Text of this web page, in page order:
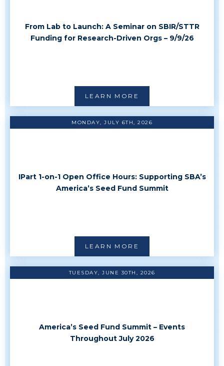
From Lab to Launch: A Seminar on SBIR/STTR
Funding for Research-Driven Orgs – 9/9/26
LEARN MORE
MONDAY, JULY 6TH, 2026
IPart 1-on-1 Open Office Hours: Supporting SBA’s
America’s Seed Fund Summit
LEARN MORE
TUESDAY, JUNE 30TH, 2026
America’s Seed Fund Summit – Events
Throughout July 2026